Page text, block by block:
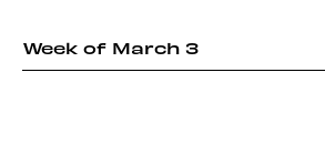
Week of March 3